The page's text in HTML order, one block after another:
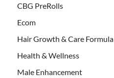
CBG PreRolls
Ecom
Hair Growth & Care Formula
Health & Wellness
Male Enhancement